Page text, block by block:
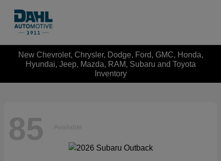
New Chevrolet, Chrysler, Dodge, Ford, GMC, Honda,
Hyundai, Jeep, Mazda, RAM, Subaru and Toyota
Inventory
85 Available